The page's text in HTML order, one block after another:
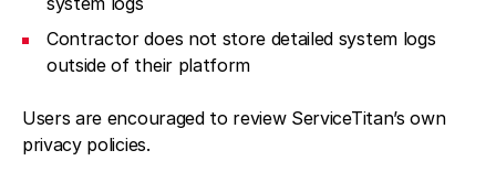
Contractor does not store detailed system logs
outside of their platform
Users are encouraged to review ServiceTitan’s own
privacy policies.